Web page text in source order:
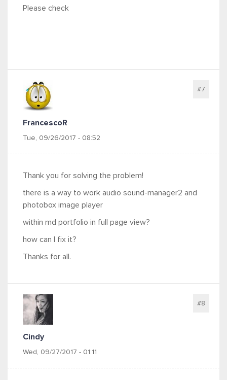
Please check
FrancescoR
Tue, 09/26/2017 - 08:52
#7
Thank you for solving the problem!
there is a way to work audio sound-manager2 and
photobox image player
within md portfolio in full page view?
how can I fix it?
Thanks for all.
Cindy
Wed, 09/27/2017 - 01:11
#8